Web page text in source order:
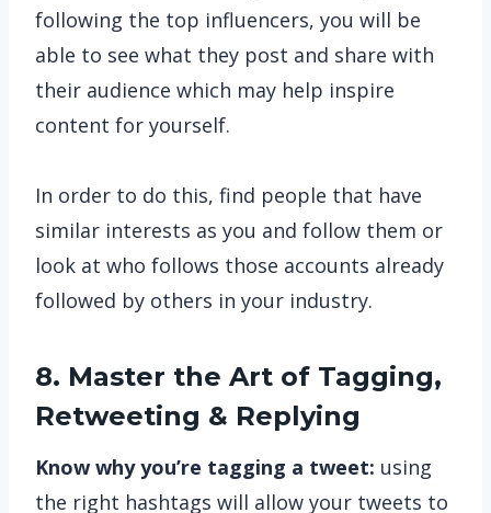
following the top influencers, you will be
able to see what they post and share with
their audience which may help inspire
content for yourself.
In order to do this, find people that have
similar interests as you and follow them or
look at who follows those accounts already
followed by others in your industry.
8. Master the Art of Tagging,
Retweeting & Replying
Know why you’re tagging a tweet: using
the right hashtags will allow your tweets to